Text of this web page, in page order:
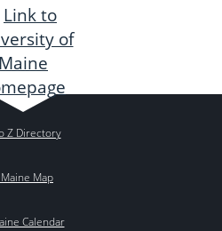
Z Directory
Map
Calendar